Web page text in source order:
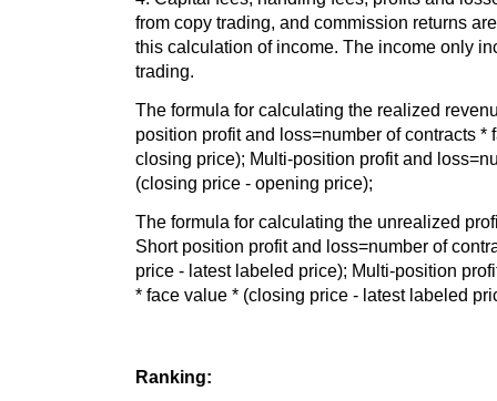
from copy trading, and commission returns
this calculation of income. The income only
trading.
The formula for calculating the realized
position profit and loss=number of contracts *
closing price); Multi-position profit and
(closing price - opening price);
The formula for calculating the unrealized
Short position profit and loss=number of
price - latest labeled price); Multi-position
* face value * (closing price - latest labeled
Ranking: